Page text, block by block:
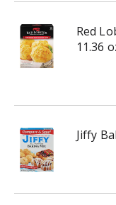
Red
11.36
Jiffy